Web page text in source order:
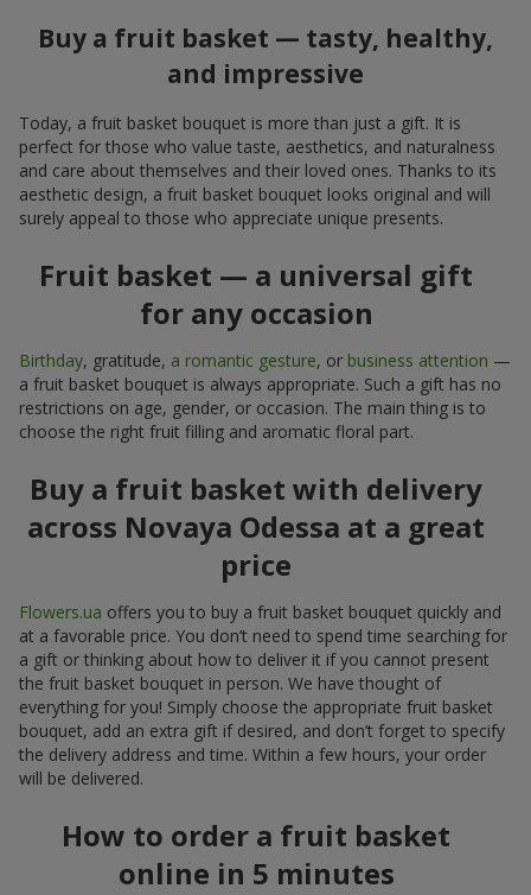
Buy a fruit basket — tasty, healthy,
and impressive
Today, a fruit basket bouquet is more than just a gift. It is
perfect for those who value taste, aesthetics, and naturalness
and care about themselves and their loved ones. Thanks to its
aesthetic design, a fruit basket bouquet looks original and will
surely appeal to those who appreciate unique presents.
Fruit basket — a universal gift
for any occasion
Birthday, gratitude, a romantic gesture, or business attention —
a fruit basket bouquet is always appropriate. Such a gift has no
restrictions on age, gender, or occasion. The main thing is to
choose the right fruit filling and aromatic floral part.
Buy a fruit basket with delivery
across Novaya Odessa at a great
price
Flowers.ua offers you to buy a fruit basket bouquet quickly and
at a favorable price. You don’t need to spend time searching for
a gift or thinking about how to deliver it if you cannot present
the fruit basket bouquet in person. We have thought of
everything for you! Simply choose the appropriate fruit basket
bouquet, add an extra gift if desired, and don’t forget to specify
the delivery address and time. Within a few hours, your order
will be delivered.
How to order a fruit basket
online in 5 minutes